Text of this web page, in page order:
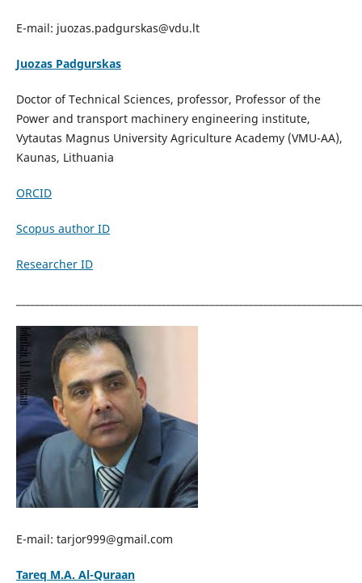
E-mail: juozas.padgurskas@vdu.lt
Juozas Padgurskas
Doctor of Technical Sciences, professor, Professor of the
Power and transport machinery engineering institute,
Vytautas Magnus University Agriculture Academy (VMU-AA),
Kaunas, Lithuania
ORCID
Scopus author ID
Researcher ID
E-mail: tarjor999@gmail.com
Tareq M.A. Al-Quraan